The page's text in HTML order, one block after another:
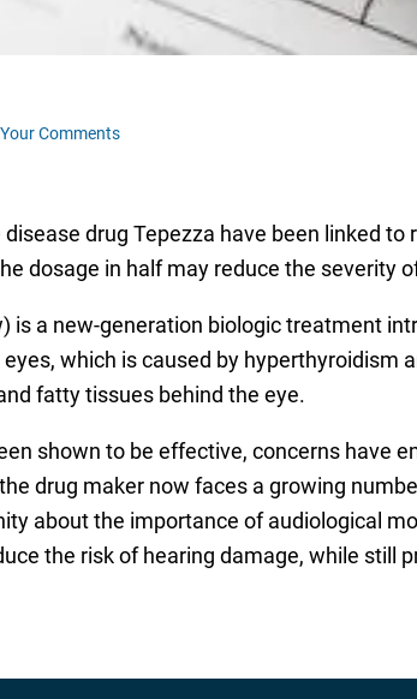
Comments
drug Tepezza have been linked
dosage in half may reduce the severity
is a new-generation biologic treatment
which is caused by hyperthyroidism
fatty tissues behind the eye.
shown to be effective, concerns have
drug maker now faces a growing
about the importance of audiological
the risk of hearing damage, while